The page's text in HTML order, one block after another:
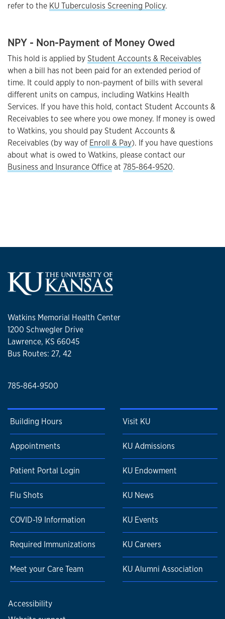
refer to the KU Tuberculosis Screening Policy.
NPY - Non-Payment of Money Owed
This hold is applied byStudent Accounts & Receivables
when a bill has not been paid for an extended period of
time. It could apply to non-payment of bills with several
different units on campus, including Watkins Health
Services. If you have this hold, contact Student Accounts &
Receivables to see where you owe money. If money is owed
to Watkins, you should pay Student Accounts &
Receivables (by way of Enroll & Pay). If you have questions
about what is owed to Watkins, please contact our
Business and Insurance Officeat 785-864-9520.
Watkins Memorial Health Center
1200 Schwegler Drive
Lawrence, KS 66045
Bus Routes: 27, 42
785-864-9500
Building Hours
Appointments
Patient Portal Login
Flu Shots
COVID-19 Information
Required Immunizations
Meet your Care Team
Visit KU
KU Admissions
KU Endowment
KU News
KU Events
KU Careers
KU Alumni Association
Accessibility